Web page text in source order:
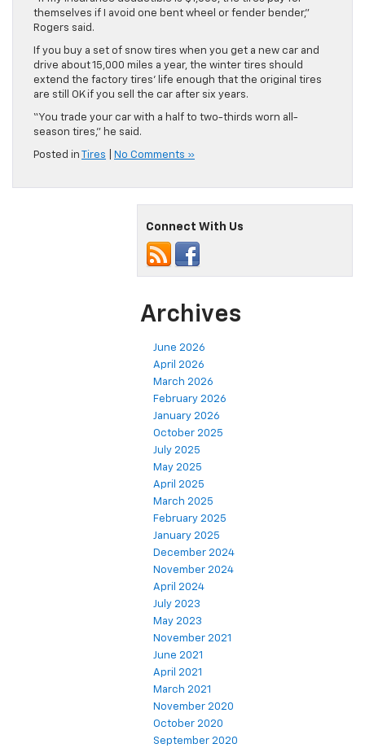
themselves if I avoid one bent wheel or fender bender,”
Rogers said.
If you buy a set of snow tires when you get a new car and
drive about 15,000 miles a year, the winter tires should
extend the factory tires’ life enough that the original tires
are still OK if you sell the car after six years.
“You trade your car with a half to two-thirds worn all-
season tires,” he said.
Posted in Tires No Comments »
Connect With Us
Archives
June 2026
April 2026
March 2026
February 2026
January 2026
October 2025
July 2025
May 2025
April 2025
March 2025
February 2025
January 2025
December 2024
November 2024
April 2024
July 2023
May 2023
November 2021
June 2021
April 2021
March 2021
November 2020
October 2020
September 2020